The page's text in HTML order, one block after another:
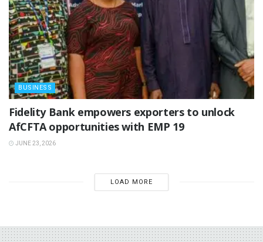
BUSINESS
Fidelity Bank empowers exporters to unlock
AfCFTA opportunities with EMP 19
JUNE 23, 2026
LOAD MORE